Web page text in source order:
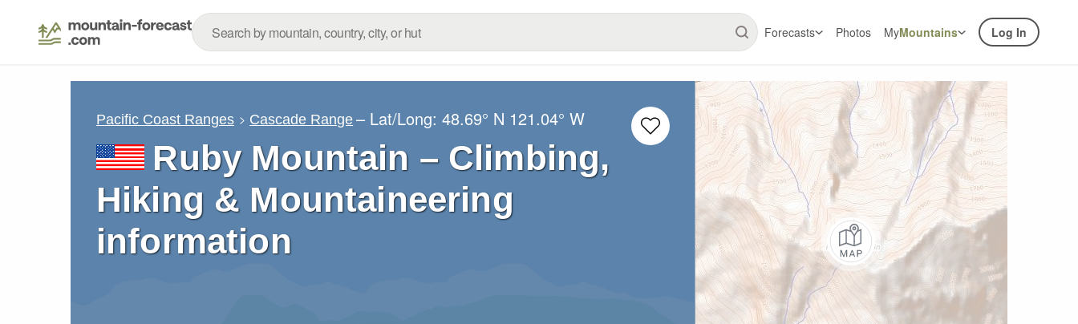
Forecasts Photos MyMountains Log In
Pacific Coast Ranges Cascade Range – Lat/Long:48.69° N 121.04° W
Ruby Mountain – Climbing,
Hiking & Mountaineering
information